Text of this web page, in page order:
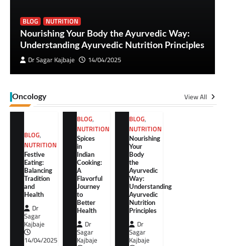
BLOG
NUTRITION
Nourishing Your Body the Ayurvedic Way:
Understanding Ayurvedic Nutrition Principles
Dr Sagar Kajbaje
14/04/2025
Oncology View All
BLOG,
NUTRITION
Festive
Eating:
Balancing
Tradition
and
Health
Dr
Sagar
Kajbaje
14/04/2025
BLOG,
NUTRITION
Spices
in
Indian
Cooking:
A
Flavorful
Journey
to
Better
Health
Dr
Sagar
Kajbaje
BLOG,
NUTRITION
Nourishing
Your
Body
the
Ayurvedic
Way:
Understanding
Ayurvedic
Nutrition
Principles
Dr
Sagar
Kajbaje